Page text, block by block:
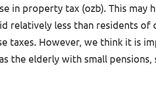
in property tax (ozb). This may
relatively less than residents of
taxes. However, we think it is
the elderly with small pensions,